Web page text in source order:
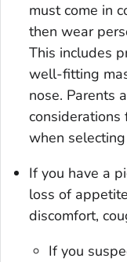
must come in
then wear
This includes
well-fitting
nose. Parents
when
If you have a
loss of
discomfort,
If you